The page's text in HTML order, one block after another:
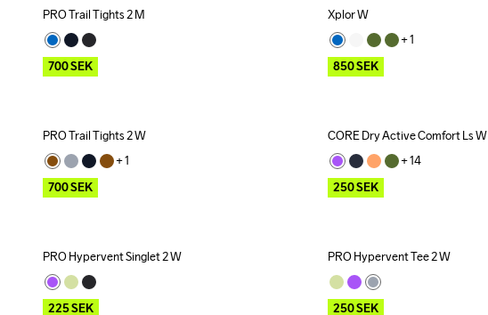
Outlet
PRO Trail Tights 2 M
700SEK
Outlet
Xplor W
+ 1
850SEK
Outlet
PRO Trail Tights 2 W
+ 1
700SEK
Outlet
CORE Dry Active Comfort Ls W
+ 14
250SEK
Outlet
PRO Hypervent Singlet 2 W
225SEK
Outlet
PRO Hypervent Tee 2 W
250SEK